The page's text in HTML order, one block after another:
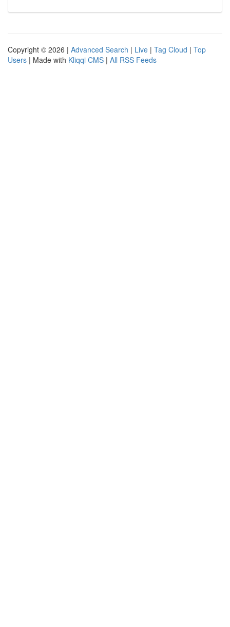
Copyright © 2026 | Advanced Search | Live | Tag Cloud | Top
Users | Made with Kliqqi CMS | All RSS Feeds